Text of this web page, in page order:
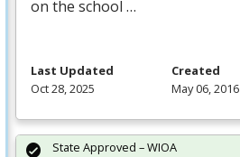
on the school …
Last Updated
Oct 28, 2025
Created
May 06, 2016
State Approved – WIOA